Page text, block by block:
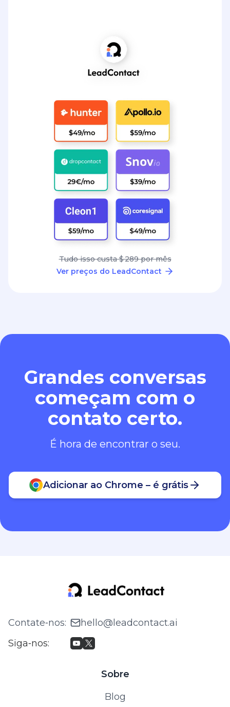
Tudo isso custa $ 289 por mês
Ver preços do LeadContact
Grandes conversas
começam com o
contato certo.
É hora de encontrar o seu.
Adicionar ao Chrome – é grátis
Contate‑nos:
hello@leadcontact.ai
Siga‑nos:
Sobre
Blog